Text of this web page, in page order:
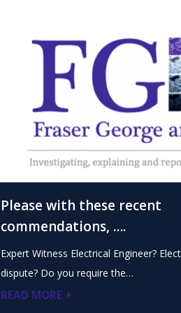
Please with these recent
commendations, ….
Expert Witness Electrical Engineer?
dispute? Do you require the…
READ MORE